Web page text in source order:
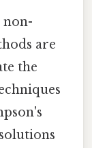
non-
are
the